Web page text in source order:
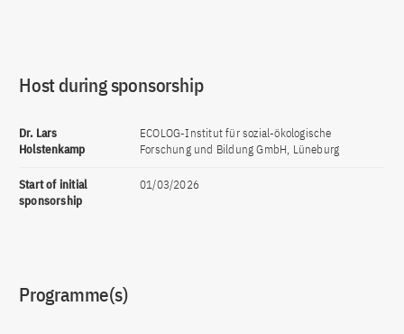
Host during sponsorship
Dr. Lars
Holstenkamp
ECOLOG-Institut für sozial-ökologische
Forschung und Bildung GmbH, Lüneburg
Start of initial
sponsorship
01/03/2026
Programme(s)